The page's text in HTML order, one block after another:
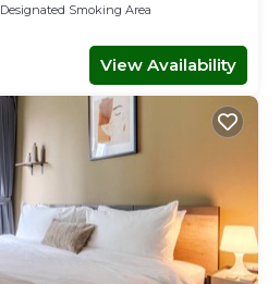
Designated Smoking Area
View Availability